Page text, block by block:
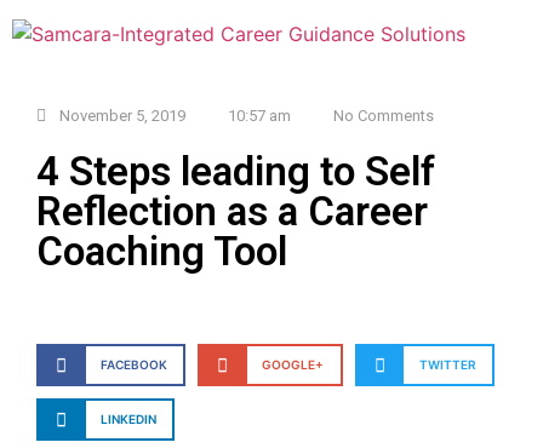
November 5, 2019 10:57 am No Comments
4 Steps leading to Self
Reflection as a Career
Coaching Tool
FACEBOOK GOOGLE+ TWITTER
LINKEDIN